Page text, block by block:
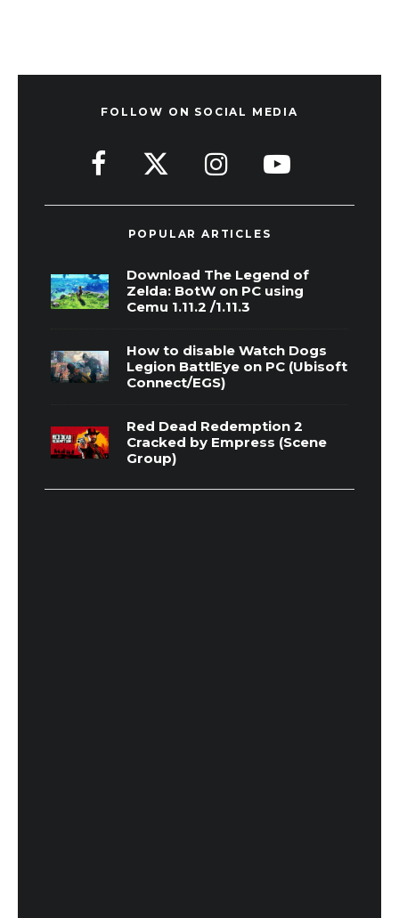
FOLLOW ON SOCIAL MEDIA
POPULAR ARTICLES
Download The Legend of
Zelda: BotW on PC using
Cemu 1.11.2 /1.11.3
How to disable Watch Dogs
Legion BattlEye on PC (Ubisoft
Connect/EGS)
Red Dead Redemption 2
Cracked by Empress (Scene
Group)